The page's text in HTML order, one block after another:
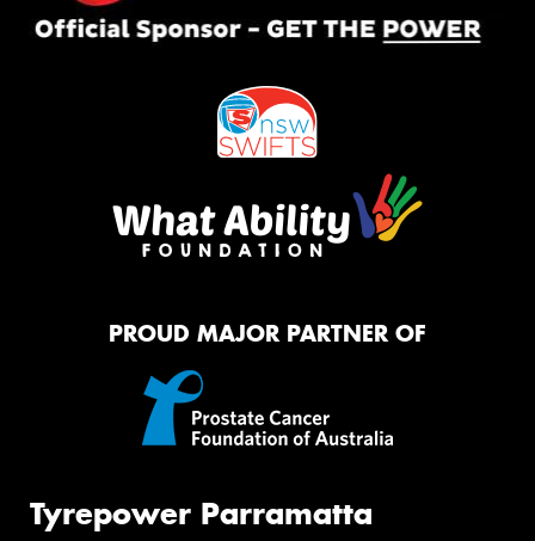
PROUD MAJOR PARTNER OF
Tyrepower Parramatta